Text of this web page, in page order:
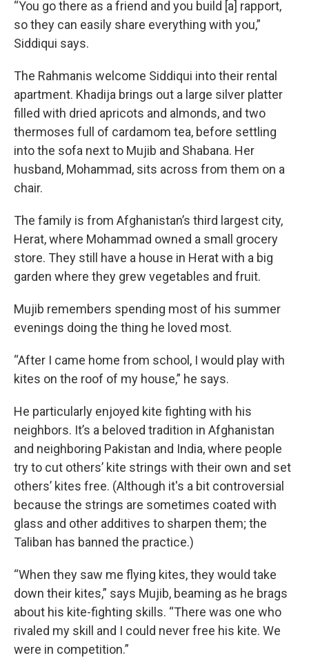
“You go there as a friend and you build [a] rapport,
so they can easily share everything with you,”
Siddiqui says.
The Rahmanis welcome Siddiqui into their rental
apartment. Khadija brings out a large silver platter
filled with dried apricots and almonds, and two
thermoses full of cardamom tea, before settling
into the sofa next to Mujib and Shabana. Her
husband, Mohammad, sits across from them on a
chair.
The family is from Afghanistan’s third largest city,
Herat, where Mohammad owned a small grocery
store. They still have a house in Herat with a big
garden where they grew vegetables and fruit.
Mujib remembers spending most of his summer
evenings doing the thing he loved most.
“After I came home from school, I would play with
kites on the roof of my house,” he says.
He particularly enjoyed kite fighting with his
neighbors. It’s a beloved tradition in Afghanistan
and neighboring Pakistan and India, where people
try to cut others’ kite strings with their own and set
others’ kites free. (Although it's a bit controversial
because the strings are sometimes coated with
glass and other additives to sharpen them; the
Taliban has banned the practice.)
“When they saw me flying kites, they would take
down their kites,” says Mujib, beaming as he brags
about his kite-fighting skills. “There was one who
rivaled my skill and I could never free his kite. We
were in competition.”